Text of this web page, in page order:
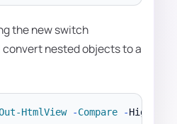
the new switch
convert nested objects to a
HtmlView -Compare -